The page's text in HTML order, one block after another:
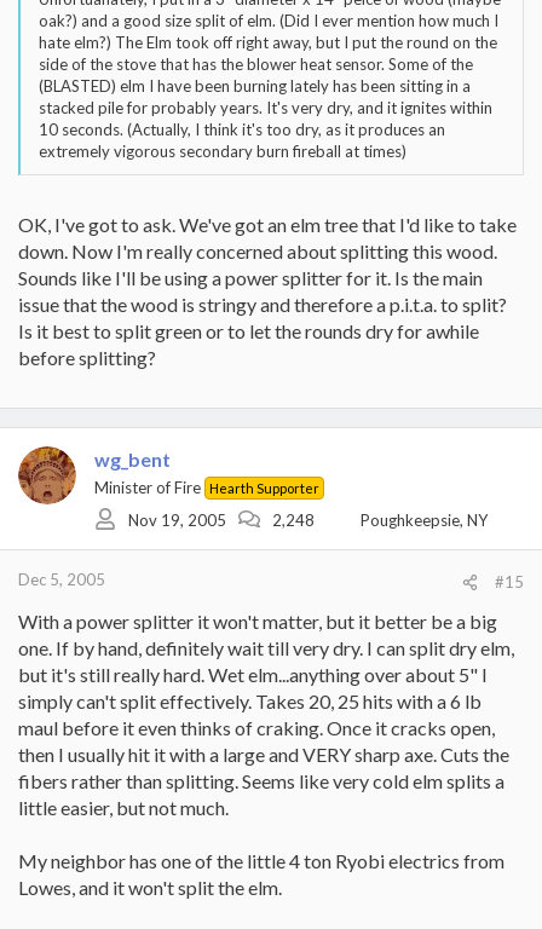
oak?) and a good size split of elm. (Did I ever mention how much I
hate elm?) The Elm took off right away, but I put the round on the
side of the stove that has the blower heat sensor. Some of the
(BLASTED) elm I have been burning lately has been sitting in a
stacked pile for probably years. It's very dry, and it ignites within
10 seconds. (Actually, I think it's too dry, as it produces an
extremely vigorous secondary burn fireball at times)
OK, I've got to ask. We've got an elm tree that I'd like to take
down. Now I'm really concerned about splitting this wood.
Sounds like I'll be using a power splitter for it. Is the main
issue that the wood is stringy and therefore a p.i.t.a. to split?
Is it best to split green or to let the rounds dry for awhile
before splitting?
wg_bent
Minister of Fire Hearth Supporter
Nov 19, 2005 2,248 Poughkeepsie, NY
Dec 5, 2005 #15
With a power splitter it won't matter, but it better be a big
one. If by hand, definitely wait till very dry. I can split dry elm,
but it's still really hard. Wet elm...anything over about 5" I
simply can't split effectively. Takes 20, 25 hits with a 6 lb
maul before it even thinks of craking. Once it cracks open,
then I usually hit it with a large and VERY sharp axe. Cuts the
fibers rather than splitting. Seems like very cold elm splits a
little easier, but not much.
My neighbor has one of the little 4 ton Ryobi electrics from
Lowes, and it won't split the elm.